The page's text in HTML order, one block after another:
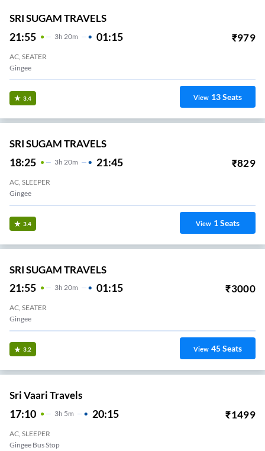
SRI SUGAM TRAVELS
21:55 3H 20m 01:15 ₹979
AC, SEATER
Gingee
3.4 View 13Seats
SRI SUGAM TRAVELS
18:25 3H 20m 21:45 ₹829
AC, SLEEPER
Gingee
3.4 View 1Seats
SRI SUGAM TRAVELS
21:55 3H 20m 01:15 ₹3000
AC, SEATER
Gingee
3.2 View 45Seats
Sri Vaari Travels
17:10 3H 5m 20:15 ₹1499
AC, SLEEPER
Gingee Bus Stop